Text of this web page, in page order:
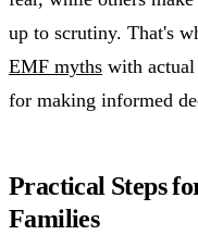
up to scrutiny. That's
EMF myths with
for making informed
Practical Steps
Families